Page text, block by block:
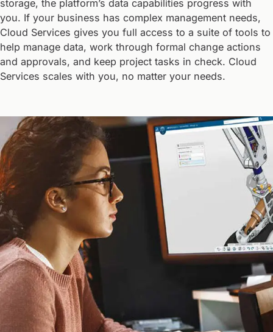
storage, the platform’s data capabilities progress with
you. If your business has complex management needs,
Cloud Services gives you full access to a suite of tools to
help manage data, work through formal change actions
and approvals, and keep project tasks in check. Cloud
Services scales with you, no matter your needs.